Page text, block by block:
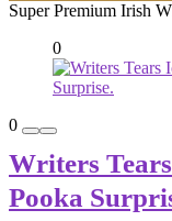
Super Premium Irish
0
0
Writers
Pooka